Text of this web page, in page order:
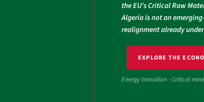
the EU’s Critical Raw
Algeria is not an
realignment already
EXPLORE THE
Energy transition · Critical